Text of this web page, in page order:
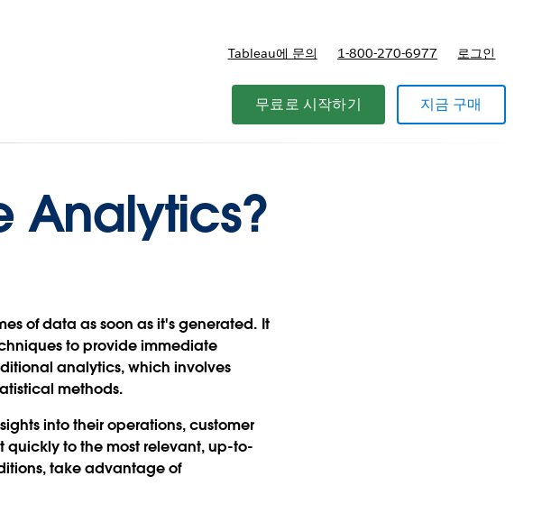
Tableau에 문의 1-800-270-6977 로그인
무료로 시작하기 지금 구매
Analytics?
of data as soon as it's generated. It
to provide immediate
analytics, which involves
methods.
into their operations, customer
quickly to the most relevant, up-to-
take advantage of